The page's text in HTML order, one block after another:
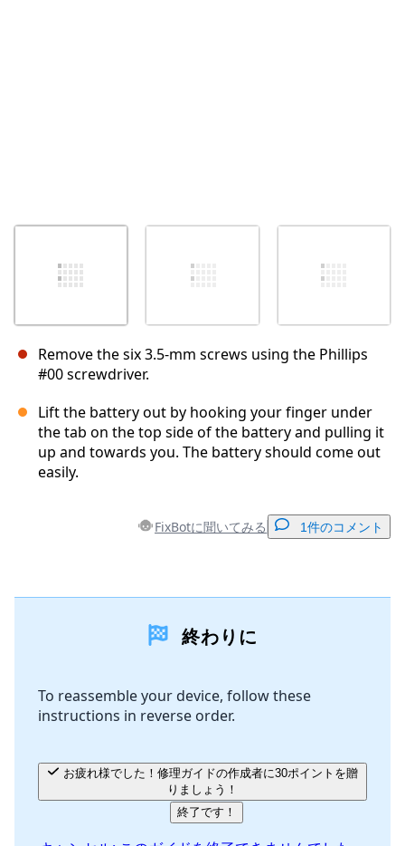
Remove the six 3.5-mm screws using the Phillips
#00 screwdriver.
Lift the battery out by hooking your finger under
the tab on the top side of the battery and pulling it
up and towards you. The battery should come out
easily.
FixBotに聞いてみる 1件のコメント
キャンセル
終わりに
To reassemble your device, follow these
instructions in reverse order.
りましょう！
終了です！